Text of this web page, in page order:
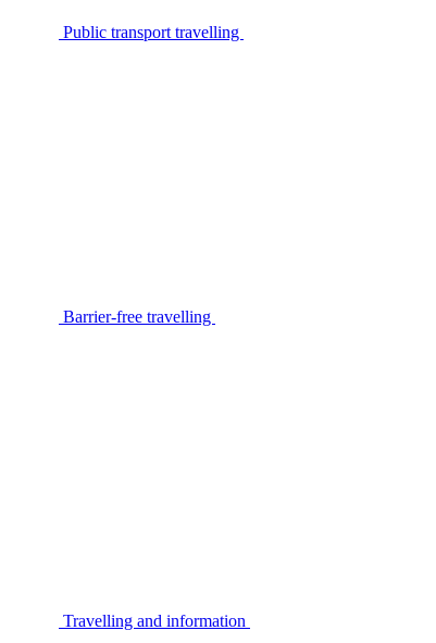
Public transport travelling
Barrier-free travelling
Travelling and information